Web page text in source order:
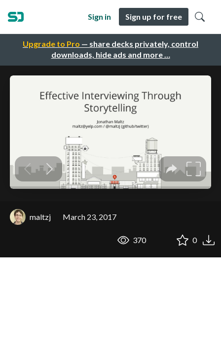
Upgrade to Pro — share decks privately, control
downloads, hide ads and more …
Sign in Sign up for free
maltzj March 23, 2017
370 0